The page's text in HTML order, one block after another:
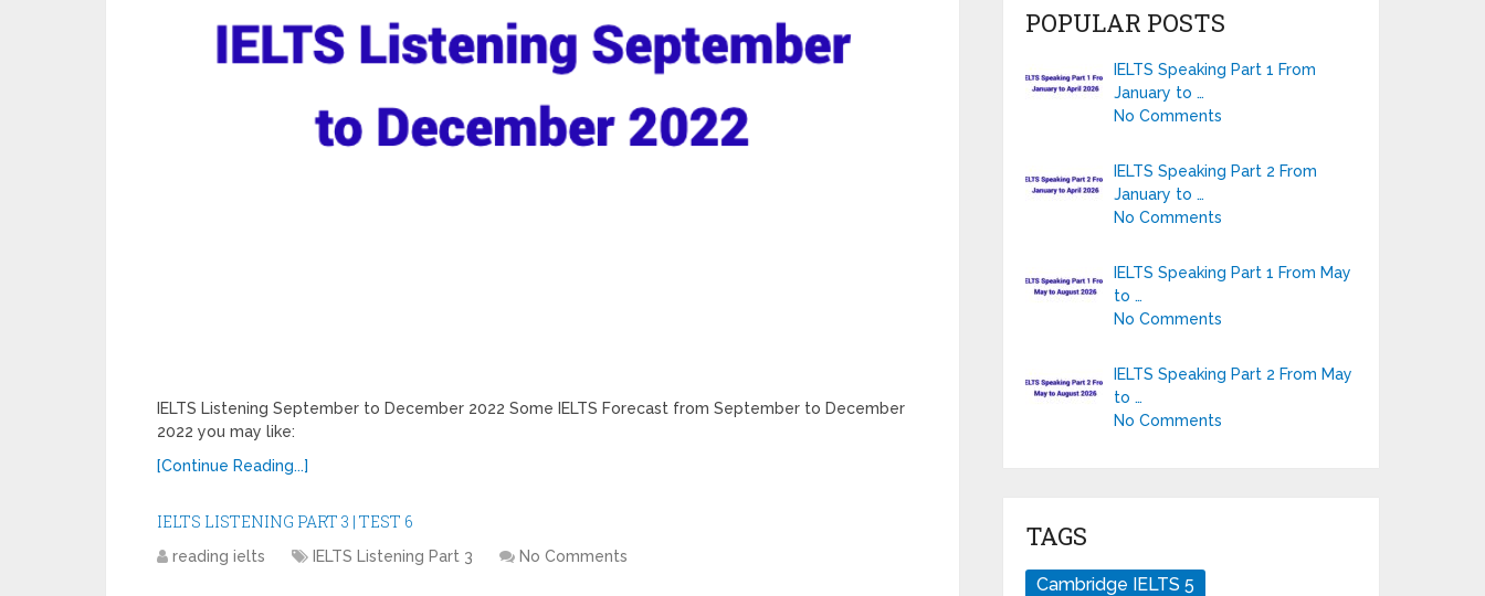
IELTS Listening September to December 2022 Some IELTS Forecast from September to December
2022 you may like:
[Continue Reading...]
IELTS LISTENING PART 3 | TEST 6
reading ielts IELTS Listening Part 3 No Comments
POPULAR POSTS
IELTS Speaking Part 1 From
January to …
No Comments
IELTS Speaking Part 2 From
January to …
No Comments
IELTS Speaking Part 1 From May
to …
No Comments
IELTS Speaking Part 2 From May
to …
No Comments
TAGS
Cambridge IELTS 5